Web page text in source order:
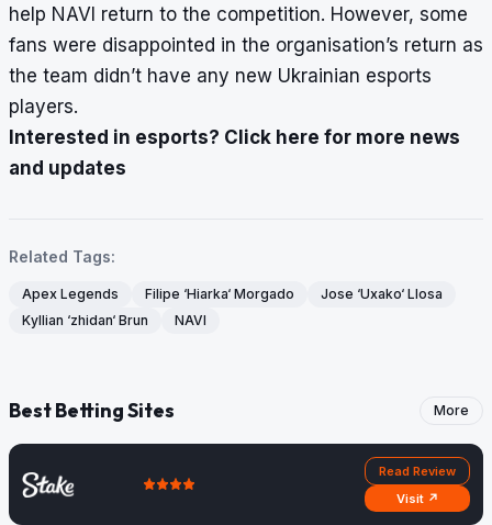
help NAVI return to the competition. However, some
fans were disappointed in the organisation’s return as
the team didn’t have any new Ukrainian esports
players.
Interested in esports? Click here for more news
and updates
Related Tags:
Apex Legends Filipe ‘Hiarka‘ Morgado
Jose ‘Uxako‘ Llosa
Kyllian ‘zhidan‘ Brun
NAVI
Best Betting Sites More
Read Review
Visit ↗